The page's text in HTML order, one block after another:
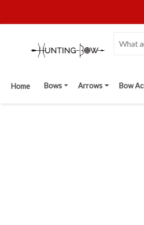
Home Bows Arrows Bow